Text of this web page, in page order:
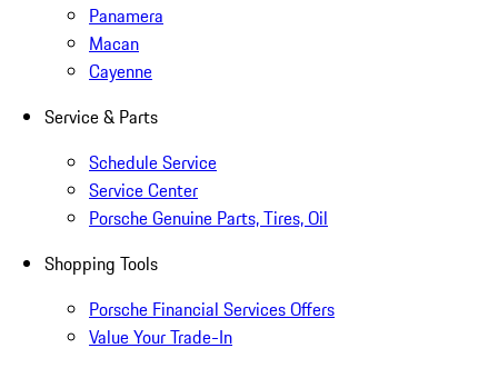
Panamera
Macan
Cayenne
Service & Parts
Schedule Service
Service Center
Porsche Genuine Parts, Tires, Oil
Shopping Tools
Porsche Financial Services Offers
Value Your Trade-In